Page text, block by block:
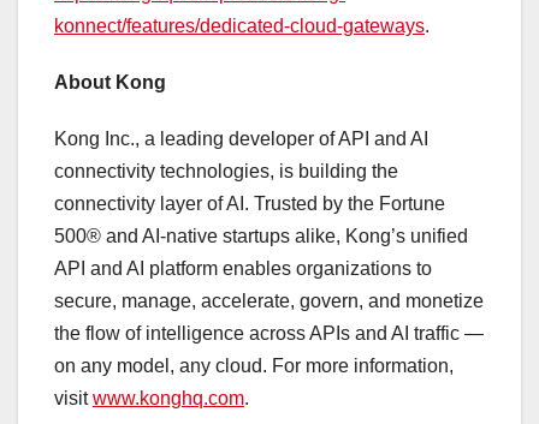
konnect/features/dedicated-cloud-gateways.
About Kong
Kong Inc., a leading developer of API and AI
connectivity technologies, is building the
connectivity layer of AI. Trusted by the Fortune
500® and AI-native startups alike, Kong’s unified
API and AI platform enables organizations to
secure, manage, accelerate, govern, and monetize
the flow of intelligence across APIs and AI traffic —
on any model, any cloud. For more information,
visitwww.konghq.com.